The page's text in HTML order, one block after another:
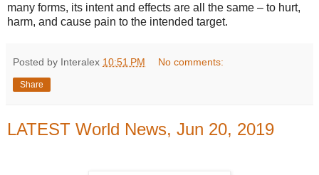
many forms, its intent and effects are all the same – to hurt,
harm, and cause pain to the intended target.
Posted by Interalex 10:51 PM No comments:
Share
LATEST World News, Jun 20, 2019